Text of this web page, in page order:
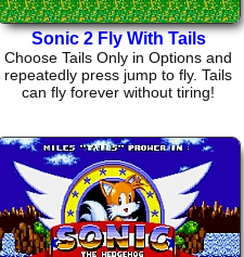
Sonic 2 Fly With Tails
Choose Tails Only in Options and
repeatedly press jump to fly. Tails
can fly forever without tiring!